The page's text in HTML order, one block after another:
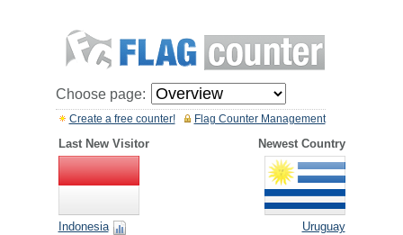
Choose page:
Flag Counter Management
Create a free counter!
Last New Visitor Newest Country
Indonesia Uruguay